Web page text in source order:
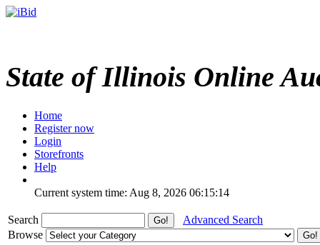
State of Illinois Online
Home
Register now
Login
Storefronts
Help
Current system time: Aug 8, 2026 06:15:14
Search
Advanced Search
Browse